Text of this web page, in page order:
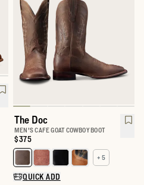
The Doc
MEN'S CAFE GOAT COWBOY BOOT
Price:
$375
Select a color for The Doc
+ 5
QUICK ADD